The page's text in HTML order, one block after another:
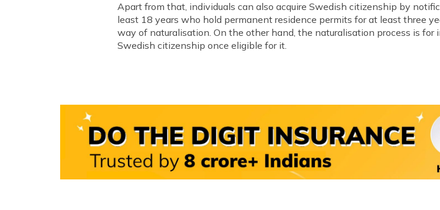
Apart from that, individuals can also acquire Swedish citizenship by
least 18 years who hold permanent residence permits for at least three
way of naturalisation. On the other hand, the naturalisation process is
Swedish citizenship once eligible for it.